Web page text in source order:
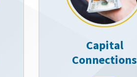
Capital
Connections